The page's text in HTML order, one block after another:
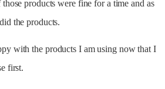
those products were fine for a time and as
the products.
with the products I am using now that I
first.